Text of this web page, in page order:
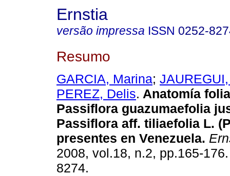
Ernstia
versão impressa ISSN 0252-
Resumo
GARCIA, Marina;
PEREZ, Delis. Anatomía
Passiflora guazumaefolia
Passiflora aff. tiliaefolia L.
presentes en Venezuela.
2008, vol.18, n.2, pp.165-
8274.